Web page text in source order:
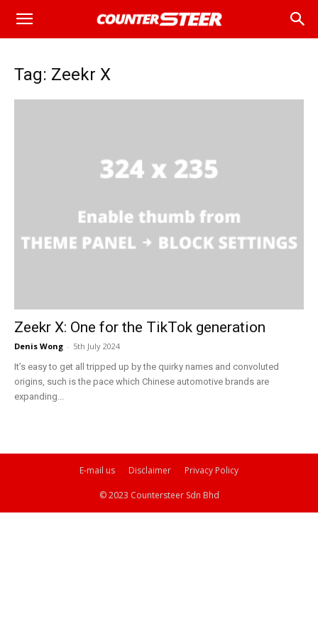
Tag: Zeekr X
Zeekr X: One for the TikTok generation
Denis Wong - 5th July 2024
It’s easy to get all tripped up by the quirky names and convoluted
origins, such is the pace which Chinese automotive brands are
expanding...
E-mail us Disclaimer Privacy Policy
© 2023 Countersteer Sdn Bhd